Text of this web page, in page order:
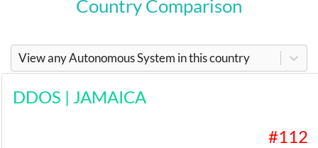
Country Comparison
View any Autonomous System in this country
DDOS | JAMAICA
#112